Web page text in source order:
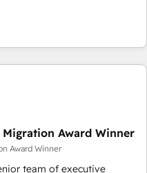
growth, improve
faster time to value on
the time to deeply
crafting custom strategies
and ongoing
adopt new systems with
data-driven approach to
Award Winner
Award Winner
team of executive